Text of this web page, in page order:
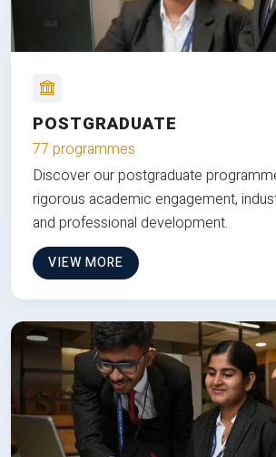
POSTGRADUATE
77 programmes
Discover our postgraduate
rigorous academic engagement,
and professional development.
VIEW MORE